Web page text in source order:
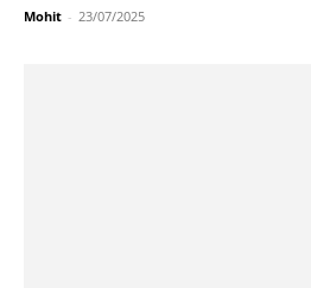
Mohit - 23/07/2025